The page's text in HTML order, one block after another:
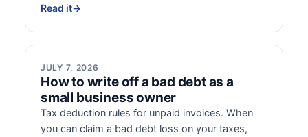
Read it→
JULY 7, 2026
How to write off a bad debt as a
small business owner
Tax deduction rules for unpaid invoices. When
you can claim a bad debt loss on your taxes,